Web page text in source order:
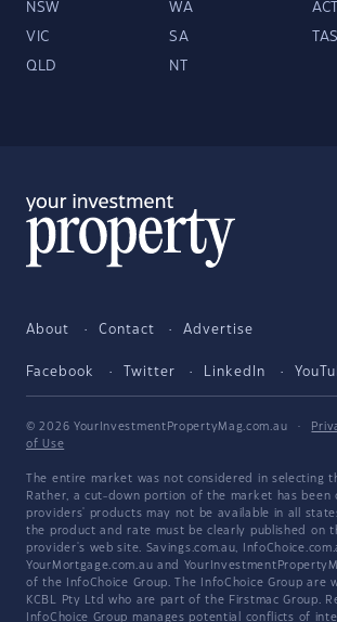
NSW WA ACT
VIC SA TAS
QLD NT
About Contact Advertise
Facebook Twitter LinkedIn
© 2026 YourInvestmentPropertyMag.com.au ·
of Use
The entire market was not considered in selecting
Rather, a cut-down portion of the market has been
providers' products may not be available in all
the product and rate must be clearly published on
provider's web site. Savings.com.au,
YourMortgage.com.au and
of the InfoChoice Group. The InfoChoice Group are
KCBL Pty Ltd who are part of the Firstmac Group.
InfoChoice Group manages potential conflicts of